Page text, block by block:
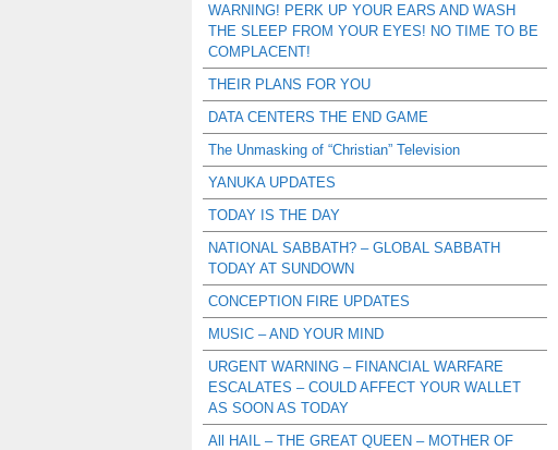
WARNING! PERK UP YOUR EARS AND WASH
THE SLEEP FROM YOUR EYES! NO TIME TO BE
COMPLACENT!
THEIR PLANS FOR YOU
DATA CENTERS THE END GAME
The Unmasking of “Christian” Television
YANUKA UPDATES
TODAY IS THE DAY
NATIONAL SABBATH? – GLOBAL SABBATH
TODAY AT SUNDOWN
CONCEPTION FIRE UPDATES
MUSIC – AND YOUR MIND
URGENT WARNING – FINANCIAL WARFARE
ESCALATES – COULD AFFECT YOUR WALLET
AS SOON AS TODAY
All HAIL – THE GREAT QUEEN – MOTHER OF